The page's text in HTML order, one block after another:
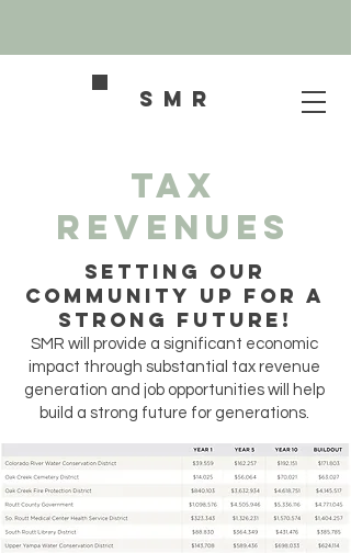
SMR
Tax
Revenues
SETTING OUR
COMMUNITY UP FOR A
STRONG FUTURE!
SMR will provide a significant economic
impact through substantial tax revenue
generation and job opportunities will help
build a strong future for generations.